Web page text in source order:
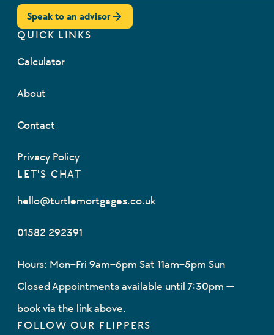
Speak to an advisor
QUICK LINKS
Calculator
About
Contact
Privacy Policy
LET'S CHAT
01582 292391
hello@turtlemortgages.co.uk
Hours: Mon–Fri 9am–6pm Sat 11am–5pm Sun
Closed Appointments available until 7:30pm —
book via the link above.
FOLLOW OUR FLIPPERS